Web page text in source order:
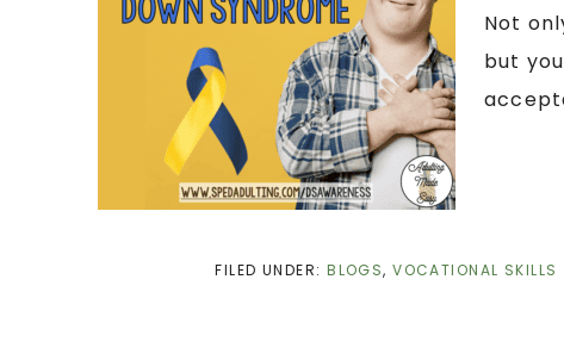
Not
but
FILED UNDER:BLOGS,VOCATIONAL SKILLS